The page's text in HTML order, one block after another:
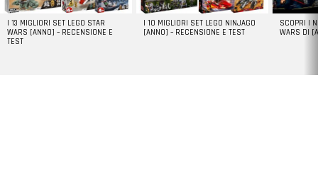
I 13 MIGLIORI SET LEGO STAR
WARS [ANNO] – RECENSIONE E
TEST
I 10 MIGLIORI SET LEGO NINJAGO
[ANNO] – RECENSIONE E TEST
SCOPRI I
WARS DI